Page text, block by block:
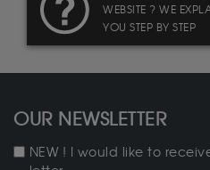
WEBSITE ? WE
YOU STEP BY STEP
OUR NEWSLETTER
NEW ! I would like to